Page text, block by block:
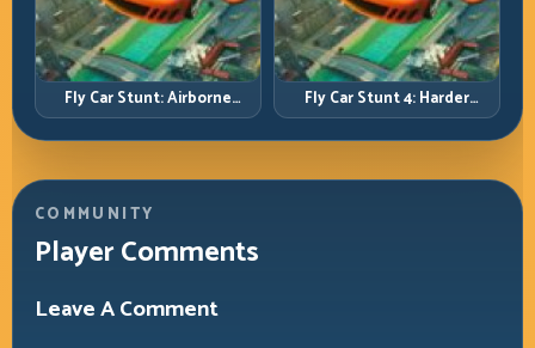
Fly Car Stunt: Airborne
Control Meets Track
Survival
Fly Car Stunt 4: Harder
Tracks, Tighter Landings,
Smarter Timing
COMMUNITY
Player Comments
Leave A Comment